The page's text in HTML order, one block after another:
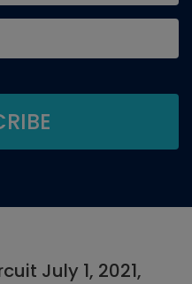
July 1, 2021,